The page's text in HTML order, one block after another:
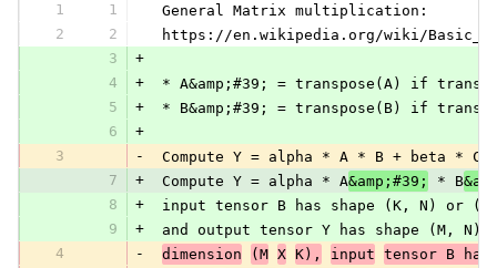
1
1
General Matrix multiplication:
2
2
https://en.wikipedia.org/wiki/
3
+
4
+
* A&amp;#39; = transpose(A) if transA
5
+
* B&amp;#39; = transpose(B) if transB
6
+
3
-
Compute Y = alpha * A * B + beta *
7
+ Compute Y = alpha * A&amp;#39; * B
8
+
input tensor B has shape (K, N) or
9
+
and output tensor Y has shape (M,
4
- dimension (M X K), input tensor B has